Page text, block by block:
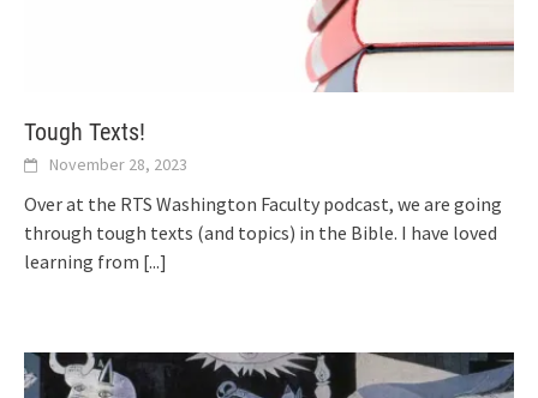
Tough Texts!
November 28, 2023
Over at the RTS Washington Faculty podcast, we are going
through tough texts (and topics) in the Bible. I have loved
learning from [...]